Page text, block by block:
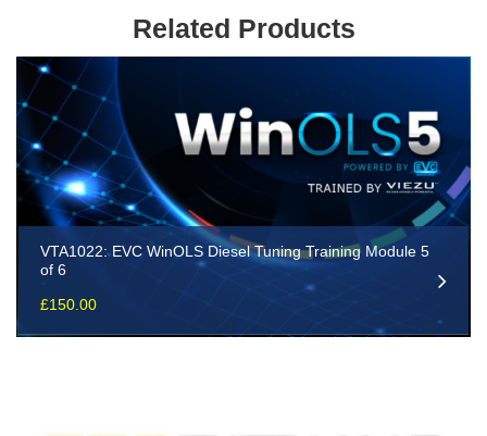
Related Products
VTA1022: EVC WinOLS Diesel Tuning Training Module 5
of 6
£150.00